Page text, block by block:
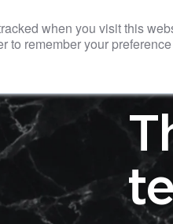
when you visit this
to remember your